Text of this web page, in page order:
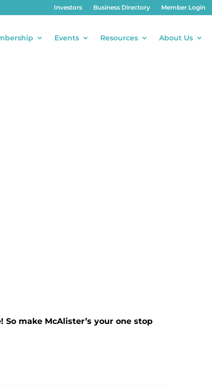
Investors Business Directory Member Login
Events Resources About Us
make McAlister’s your one stop